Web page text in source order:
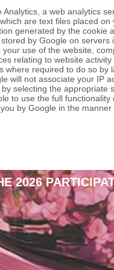
a web analytics
are text files placed
generated by the cookie
by Google on
use of the website,
relating to website
where required to do so
will not associate your IP
selecting the
to use the full
by Google in the
2026